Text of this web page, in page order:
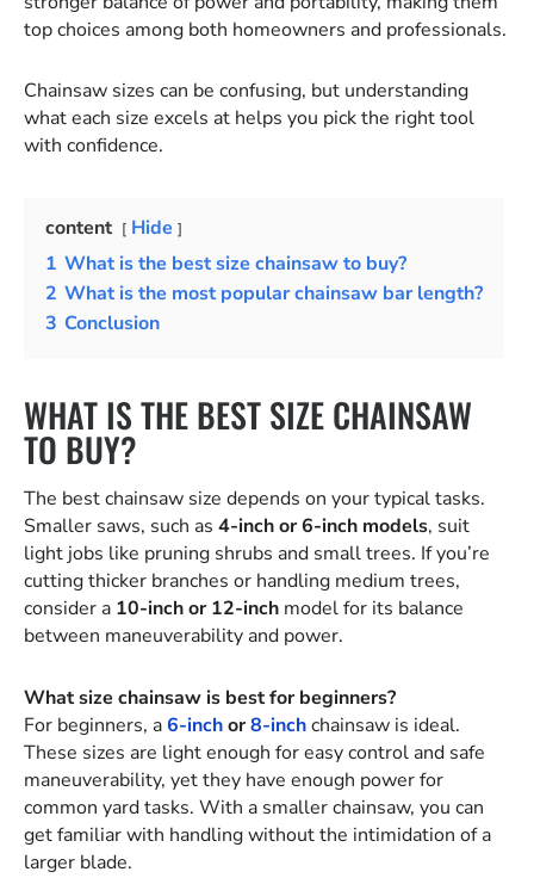
top choices among both homeowners and professionals.
Chainsaw sizes can be confusing, but understanding
what each size excels at helps you pick the right tool
with confidence.
content
Hide
1 What is the best size chainsaw to buy?
2 What is the most popular chainsaw bar length?
3 Conclusion
WHAT IS THE BEST SIZE CHAINSAW
TO BUY?
The best chainsaw size depends on your typical tasks.
Smaller saws, such as 4-inch or 6-inch models, suit
light jobs like pruning shrubs and small trees. If you’re
cutting thicker branches or handling medium trees,
consider a 10-inch or 12-inch model for its balance
between maneuverability and power.
What size chainsaw is best for beginners?
For beginners, a6-inchor8-inchchainsaw is ideal.
These sizes are light enough for easy control and safe
maneuverability, yet they have enough power for
common yard tasks. With a smaller chainsaw, you can
get familiar with handling without the intimidation of a
larger blade.